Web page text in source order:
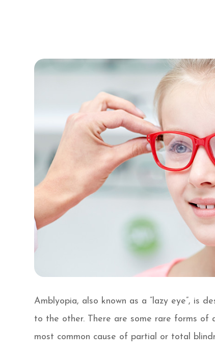
Amblyopia, also known as a “lazy eye”, is
to the other. There are some rare forms of
most common cause of partial or total